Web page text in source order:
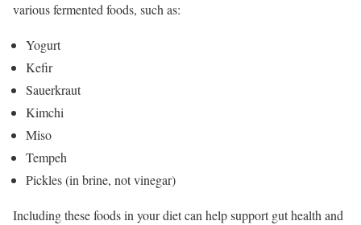
various fermented foods, such as:
Yogurt
Kefir
Sauerkraut
Kimchi
Miso
Tempeh
Pickles (in brine, not vinegar)
Including these foods in your diet can help support gut health and